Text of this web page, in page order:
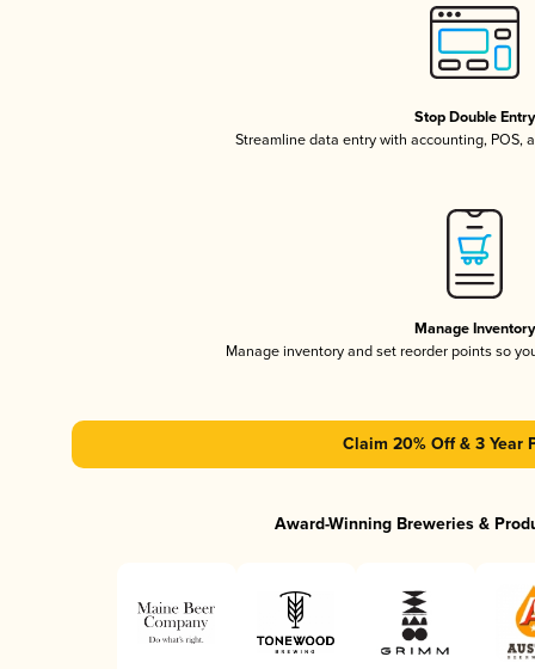
Stop Double Entry
Streamline data entry with accounting, POS,
Manage Inventory
Manage inventory and set reorder points so
Claim 20% Off & 3 Year
Award-Winning Breweries &